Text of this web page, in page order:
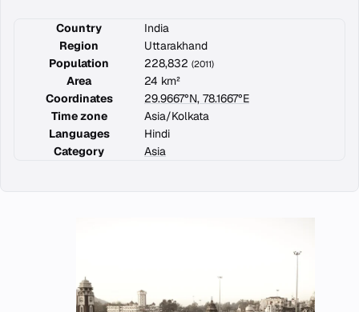
Country
India
Region
Uttarakhand
Population
228,832 (2011)
Area
24 km²
Coordinates
29.9667°N, 78.1667°E
Time zone
Asia/Kolkata
Languages
Hindi
Category
Asia